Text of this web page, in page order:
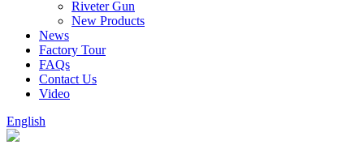
Riveter Gun
New Products
News
Factory Tour
FAQs
Contact Us
Video
English